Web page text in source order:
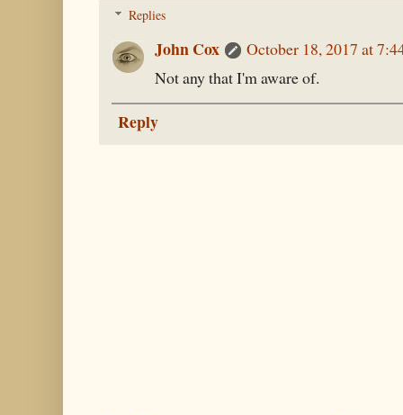
Replies
John Cox
October 18, 2017 at
Not any that I'm aware of.
Reply